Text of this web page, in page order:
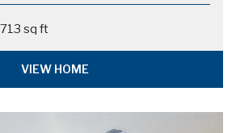
sq ft
VIEW HOME